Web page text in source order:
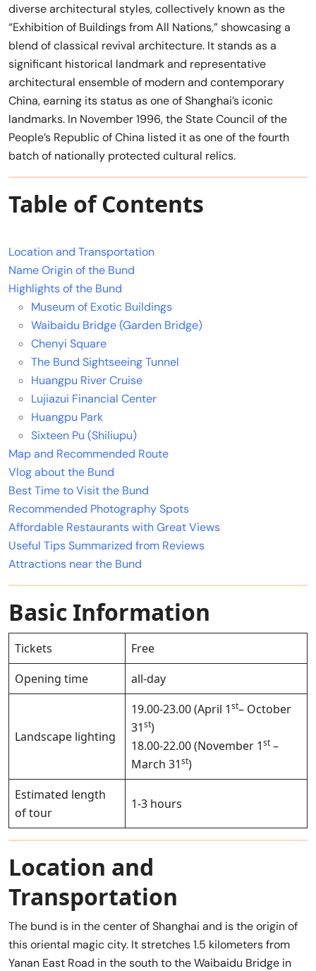
diverse architectural styles, collectively known as the
“Exhibition of Buildings from All Nations,” showcasing a
blend of classical revival architecture. It stands as a
significant historical landmark and representative
architectural ensemble of modern and contemporary
China, earning its status as one of Shanghai’s iconic
landmarks. In November 1996, the State Council of the
People’s Republic of China listed it as one of the fourth
batch of nationally protected cultural relics.
Table of Contents
Location and Transportation
Name Origin of the Bund
Highlights of the Bund
Museum of Exotic Buildings
Waibaidu Bridge (Garden Bridge)
Chenyi Square
The Bund Sightseeing Tunnel
Huangpu River Cruise
Lujiazui Financial Center
Huangpu Park
Sixteen Pu (Shiliupu)
Map and Recommended Route
Vlog about the Bund
Best Time to Visit the Bund
Recommended Photography Spots
Affordable Restaurants with Great Views
Useful Tips Summarized from Reviews
Attractions near the Bund
Basic Information
Tickets
Free
Opening time
all-day
Landscape lighting
19.00-23.00 (April 1st– October
31st)
18.00-22.00 (November 1st –
March 31st)
Estimated length
of tour
1-3 hours
Location and
Transportation
The bund is in the center of Shanghai and is the origin of
this oriental magic city. It stretches 1.5 kilometers from
Yanan East Road in the south to the Waibaidu Bridge in